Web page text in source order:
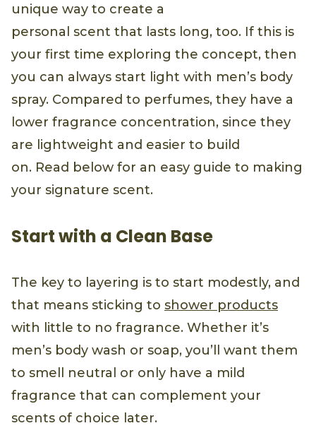
unique way to create a
personal scent that lasts long, too. If this is
your first time exploring the concept, then
you can always start light with men’s body
spray. Compared to perfumes, they have a
lower fragrance concentration, since they
are lightweight and easier to build
on. Read below for an easy guide to making
your signature scent.
Start with a Clean Base
The key to layering is to start modestly, and
that means sticking to shower products
with little to no fragrance. Whether it’s
men’s body wash or soap, you’ll want them
to smell neutral or only have a mild
fragrance that can complement your
scents of choice later.